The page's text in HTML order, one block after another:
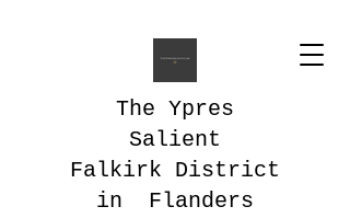
The Ypres
Salient
Falkirk District
in Flanders